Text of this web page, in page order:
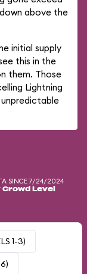
above the
initial supply
this in the
them. Those
Lightning
unpredictable
SINCE 7/24/2024
Crowd Level
1-3)